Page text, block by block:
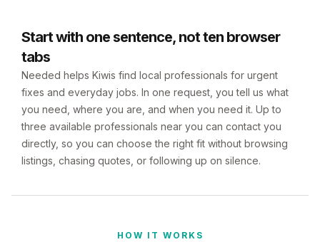
Start with one sentence, not ten browser
tabs
Needed helps Kiwis find local professionals for urgent
fixes and everyday jobs. In one request, you tell us what
you need, where you are, and when you need it. Up to
three available professionals near you can contact you
directly, so you can choose the right fit without browsing
listings, chasing quotes, or following up on silence.
HOW IT WORKS